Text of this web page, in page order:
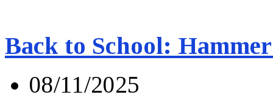
Back to School:
08/11/2025